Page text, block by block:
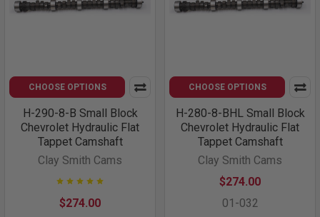
CHOOSE OPTIONS
H-290-8-B Small Block
Chevrolet Hydraulic Flat
Tappet Camshaft
Clay Smith Cams
$274.00
CHOOSE OPTIONS
H-280-8-BHL Small Block
Chevrolet Hydraulic Flat
Tappet Camshaft
Clay Smith Cams
$274.00
01-032